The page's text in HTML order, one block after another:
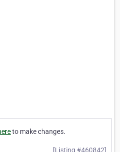
to make changes.
[Listing #460842]